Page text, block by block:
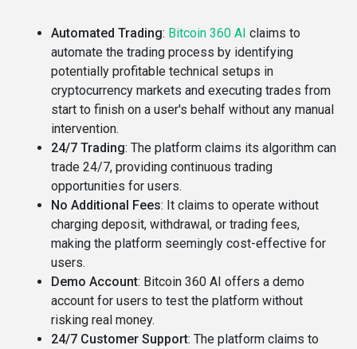
Automated Trading: Bitcoin 360 AI claims to
automate the trading process by identifying
potentially profitable technical setups in
cryptocurrency markets and executing trades from
start to finish on a user's behalf without any manual
intervention​​.
24/7 Trading: The platform claims its algorithm can
trade 24/7, providing continuous trading
opportunities for users​​.
No Additional Fees: It claims to operate without
charging deposit, withdrawal, or trading fees,
making the platform seemingly cost-effective for
users​.
Demo Account: Bitcoin 360 AI offers a demo
account for users to test the platform without
risking real money​​.
24/7 Customer Support: The platform claims to